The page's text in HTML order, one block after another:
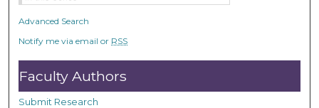
Advanced Search
Notify me via email or RSS
Faculty Authors
Submit Research